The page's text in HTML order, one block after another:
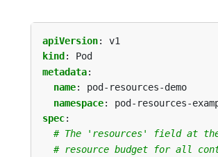
apiVersion:
v1
kind :
Pod
metadata:
name:
pod-resources-demo
namespace:
pod-resources-
spec:
# The 'resources' field at
# resource budget for all